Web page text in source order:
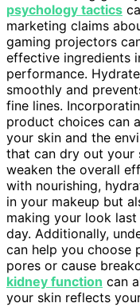
psychology tactics
marketing claims
gaming projectors
effective ingredients
performance.
smoothly and
fine lines.
product choices can
your skin and the
that can dry out your
weaken the overall
with nourishing,
in your makeup but
making your look
day. Additionally,
can help you choose
pores or cause
kidney function can
your skin reflects